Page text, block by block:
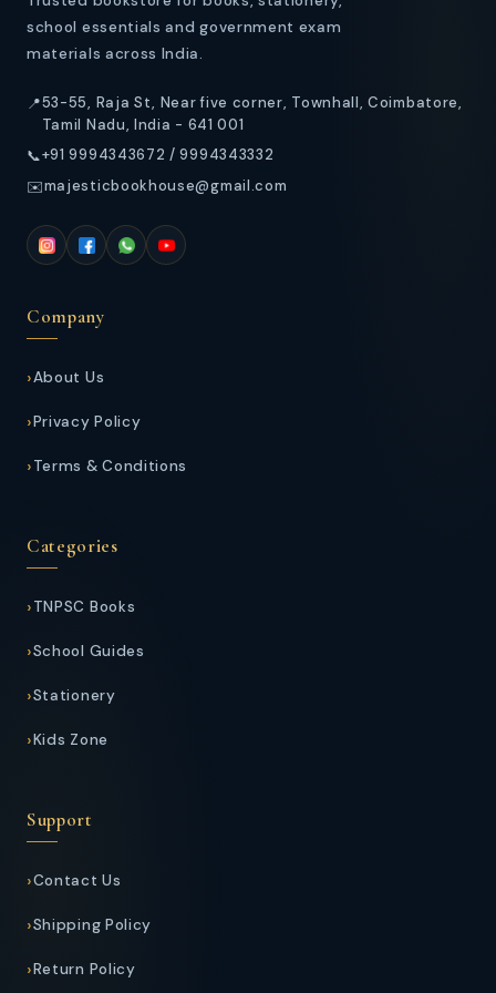
school essentials and government exam
materials across India.
📍53-55, Raja St, Near five corner, Townhall, Coimbatore,
Tamil Nadu, India - 641 001
📞+91 9994343672 / 9994343332
✉️majesticbookhouse@gmail.com
Company
About Us
Privacy Policy
Terms & Conditions
Categories
TNPSC Books
School Guides
Stationery
Kids Zone
Support
Contact Us
Shipping Policy
Return Policy